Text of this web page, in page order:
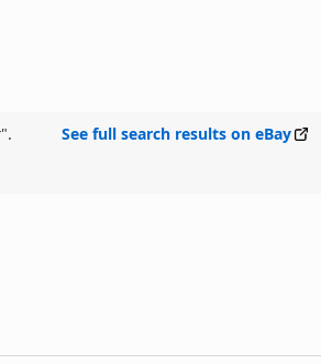
". See full search results on eBay